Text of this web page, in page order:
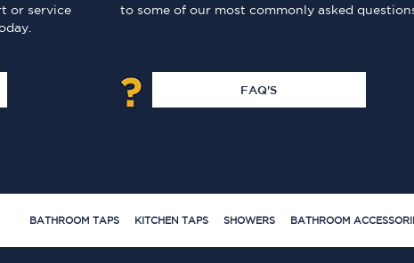
or service
to some of our most commonly asked
FAQ'S
BATHROOM TAPS KITCHEN TAPS SHOWERS BATHROOM